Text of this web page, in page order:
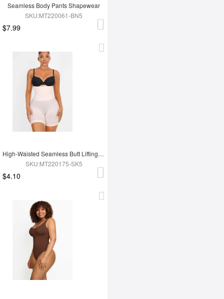
Seamless Body Pants Shapewear
SKU:MT220061-BN5
$7.99
High-Waisted Seamless Butt Lifting Short
SKU:MT220175-SK5
$4.10